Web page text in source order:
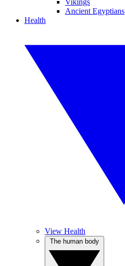
Vikings
Ancient Egyptians
Health
View Health